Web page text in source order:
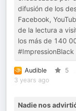
difusión de los
Facebook,
de la lectura a
los más de 140
#ImpressionBlack
Audible 5
3 years ago
Nadie nos